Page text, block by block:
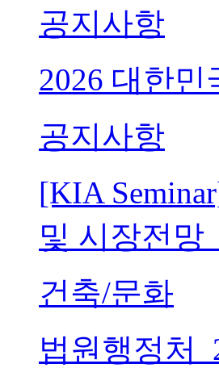
공지사항
2026 대한
공지사항
[KIA
및 시장전망
건축/문화
법원행정처